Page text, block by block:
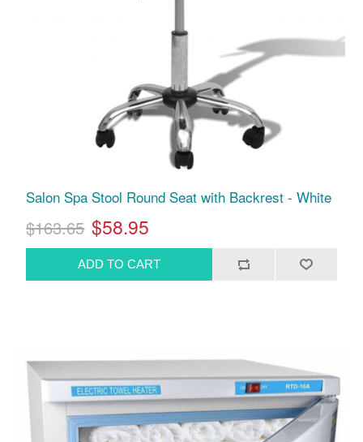
Salon Spa Stool Round Seat with Backrest - White
$163.65 $58.95